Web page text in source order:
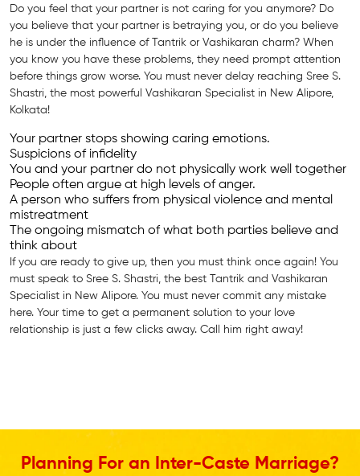
Do you feel that your partner is not caring for you anymore? Do
you believe that your partner is betraying you, or do you believe
he is under the influence of Tantrik or Vashikaran charm? When
you know you have these problems, they need prompt attention
before things grow worse. You must never delay reaching Sree S.
Shastri, the most powerful Vashikaran Specialist in New Alipore,
Kolkata!
Your partner stops showing caring emotions.
Suspicions of infidelity
You and your partner do not physically work well together
People often argue at high levels of anger.
A person who suffers from physical violence and mental
mistreatment
The ongoing mismatch of what both parties believe and
think about
If you are ready to give up, then you must think once again! You
must speak to Sree S. Shastri, the best Tantrik and Vashikaran
Specialist in New Alipore. You must never commit any mistake
here. Your time to get a permanent solution to your love
relationship is just a few clicks away. Call him right away!
Planning For an Inter-Caste Marriage?